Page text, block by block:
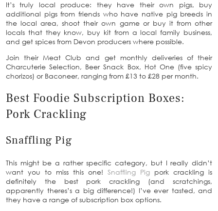
It’s truly local produce: they have their own pigs, buy
additional pigs from friends who have native pig breeds in
the local area, shoot their own game or buy it from other
locals that they know, buy kit from a local family business,
and get spices from Devon producers where possible.
Join their Meat Club and get monthly deliveries of their
Charcuterie Selection, Beer Snack Box, Hot One (five spicy
chorizos) or Baconeer, ranging from £13 to £28 per month.
Best Foodie Subscription Boxes:
Pork Crackling
Snaffling Pig
This might be a rather specific category, but I really didn’t
want you to miss this one! Snaffling Pig pork crackling is
definitely the best pork crackling (and scratchings,
apparently theres’s a big difference!) I’ve ever tasted, and
they have a range of subscription box options.